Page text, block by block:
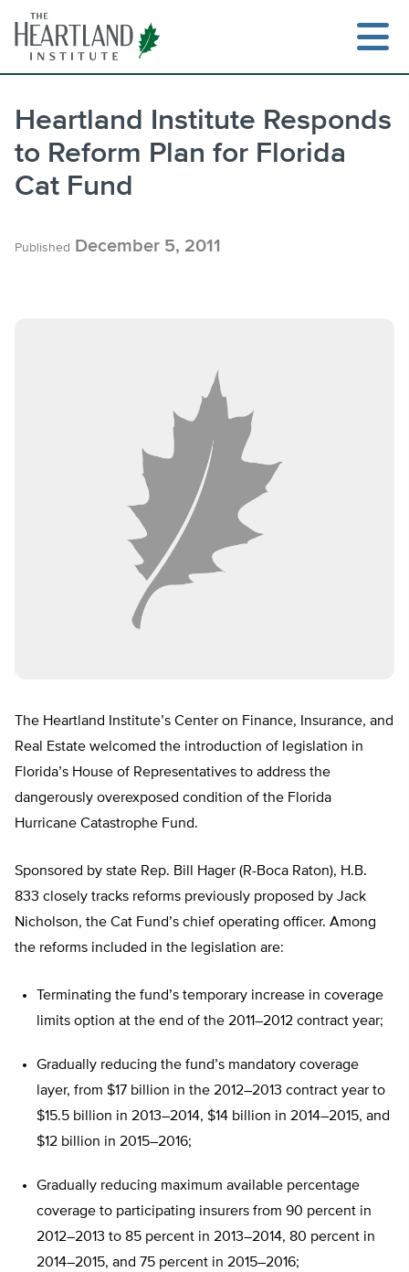
content
Heartland Institute Responds
to Reform Plan for Florida
Cat Fund
Published December 5, 2011
The Heartland Institute’s Center on Finance, Insurance, and
Real Estate welcomed the introduction of legislation in
Florida’s House of Representatives to address the
dangerously overexposed condition of the Florida
Hurricane Catastrophe Fund.
Sponsored by state Rep. Bill Hager (R-Boca Raton), H.B.
833 closely tracks reforms previously proposed by Jack
Nicholson, the Cat Fund’s chief operating officer. Among
the reforms included in the legislation are:
Terminating the fund’s temporary increase in coverage
limits option at the end of the 2011–2012 contract year;
Gradually reducing the fund’s mandatory coverage
layer, from $17 billion in the 2012–2013 contract year to
$15.5 billion in 2013–2014, $14 billion in 2014–2015, and
$12 billion in 2015–2016;
Gradually reducing maximum available percentage
coverage to participating insurers from 90 percent in
2012–2013 to 85 percent in 2013–2014, 80 percent in
2014–2015, and 75 percent in 2015–2016;